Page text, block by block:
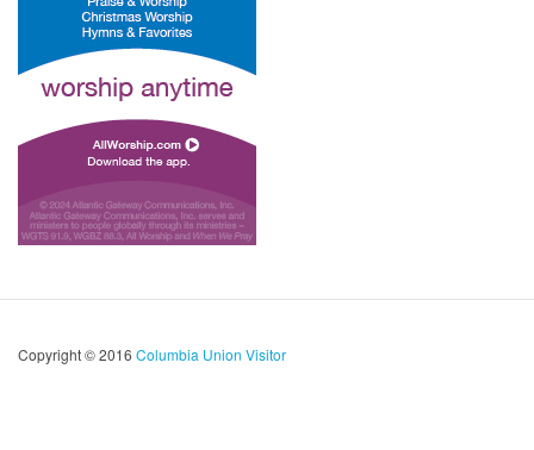
Copyright © 2016 Columbia Union Visitor